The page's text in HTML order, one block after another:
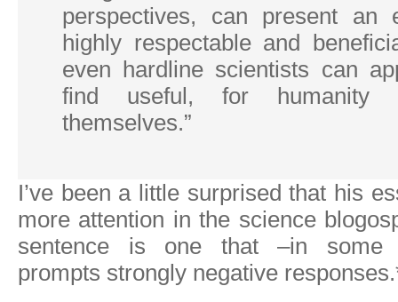
perspectives, can present an
highly respectable and
even hardline scientists can
find useful, for
themselves.”
I’ve been a little surprised that his
more attention in the science
sentence is one that –in some
prompts strongly negative